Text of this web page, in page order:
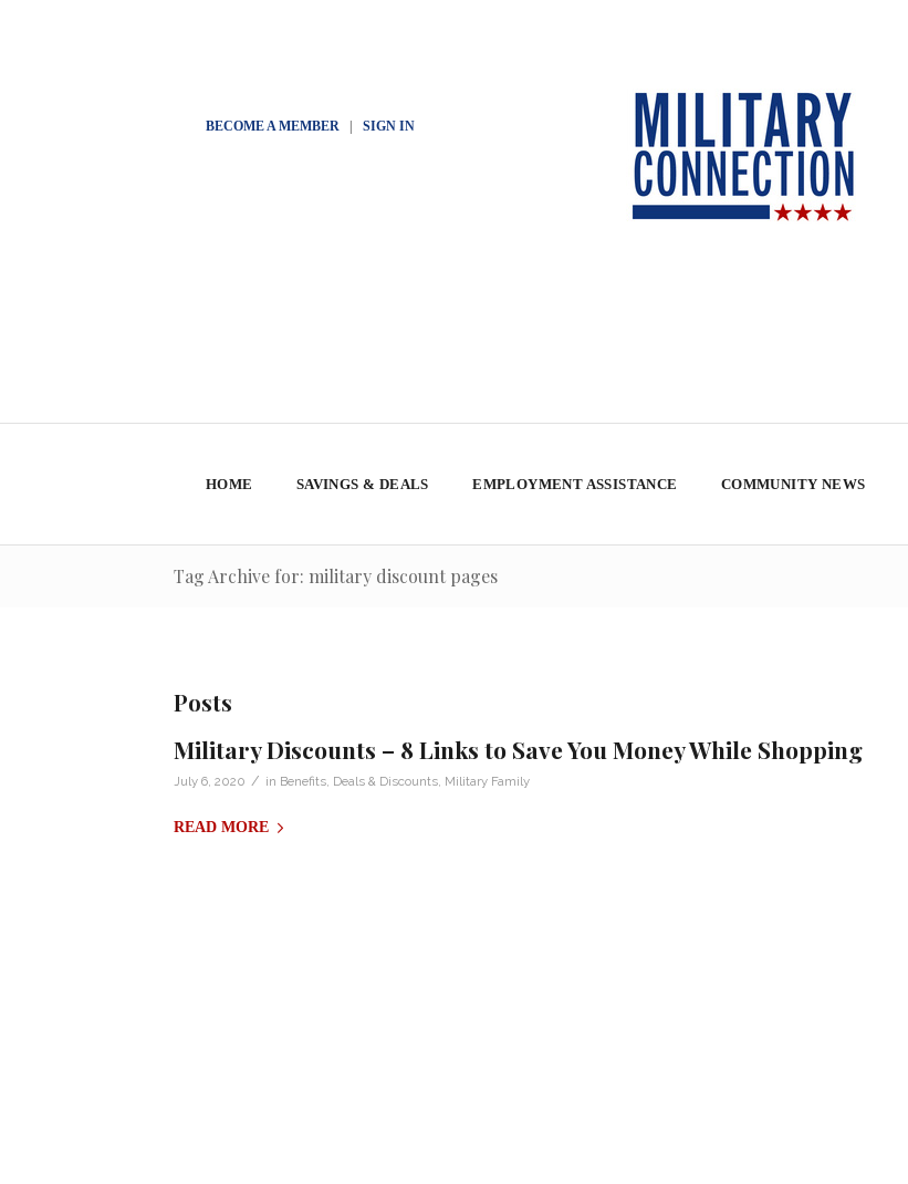
BECOME A MEMBER| SIGN IN
HOME SAVINGS & DEALS EMPLOYMENT ASSISTANCE COMMUNITY NEWS
Tag Archive for: military discount pages
Posts
Military Discounts – 8 Links to Save You Money While Shopping
July 6, 2020 / in Benefits, Deals & Discounts, Military Family
READ MORE